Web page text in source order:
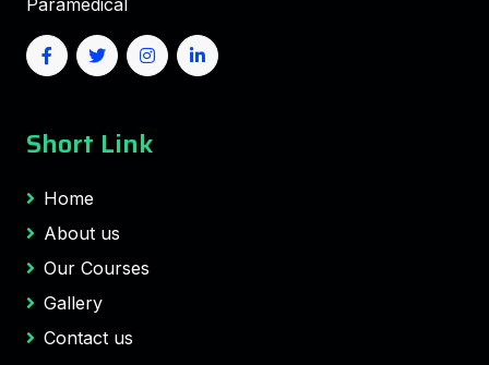
Paramedical
Short Link
Home
About us
Our Courses
Gallery
Contact us